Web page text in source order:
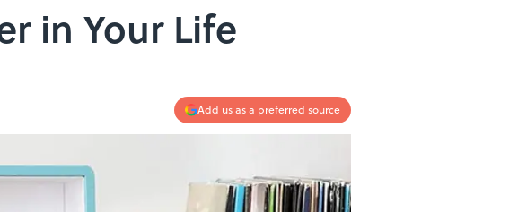
in Your Life
Add us as a preferred source